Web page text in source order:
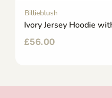
Billieblush
Ivory Jersey Hoodie
£56.00